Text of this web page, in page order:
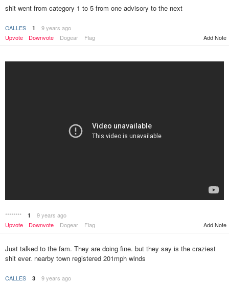
shit went from category 1 to 5 from one advisory to the next
CALLES 1
9 years ago
Upvote
Downvote Dogear Flag Add Note
******** 1
9 years ago
Upvote
Downvote Dogear Flag Add Note
Just talked to the fam. They are doing fine. but they say is the craziest
shit ever. nearby town registered 201mph winds
CALLES 3
9 years ago